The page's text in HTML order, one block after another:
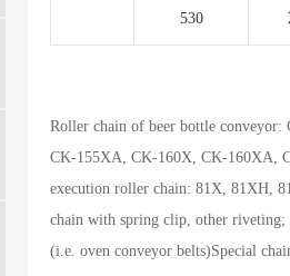
530
Roller chain of beer bottle
CK-155XA, CK-160X, CK-160XA,
execution roller chain: 81X, 81XH,
chain with spring clip, other riveting;
(i.e. oven conveyor belts)Special